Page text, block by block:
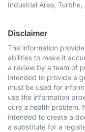
Industrial Area,
Disclaimer
The information
abilities to make it
a review by a team of
intended to provide a
must be used for
use the information
cure a health problem.
intended to create a
a substitute for a